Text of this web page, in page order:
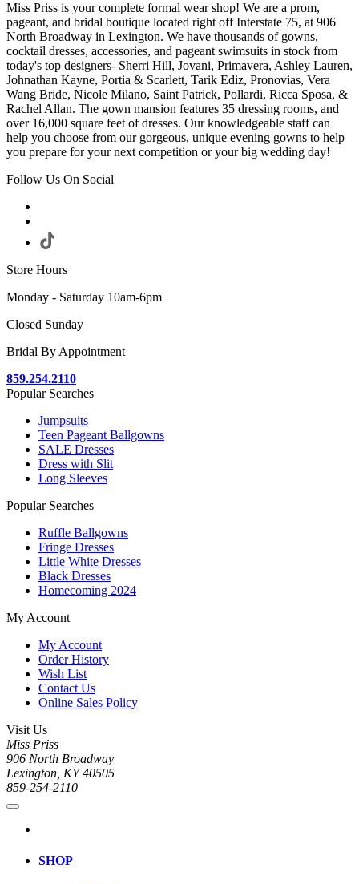
Miss Priss is your complete formal wear shop! We are a prom,
pageant, and bridal boutique located right off Interstate 75, at 906
North Broadway in Lexington. We have thousands of gowns,
cocktail dresses, accessories, and pageant swimsuits in stock from
today's top designers- Sherri Hill, Jovani, Primavera, Ashley Lauren,
Johnathan Kayne, Portia & Scarlett, Tarik Ediz, Pronovias, Vera
Wang Bride, Nicole Milano, Saint Patrick, Pollardi, Ricca Sposa, &
Rachel Allan. The gown mansion features 35 dressing rooms, and
over 16,000 square feet of dresses. Our knowledgeable staff can
help you choose from our gorgeous, unique evening gowns to help
you prepare for your next competition or your big wedding day!
Follow Us On Social
Store Hours
Monday - Saturday 10am-6pm
Closed Sunday
Bridal By Appointment
859.254.2110
Popular Searches
Jumpsuits
Teen Pageant Ballgowns
SALE Dresses
Dress with Slit
Long Sleeves
Popular Searches
Ruffle Ballgowns
Fringe Dresses
Little White Dresses
Black Dresses
Homecoming 2024
My Account
My Account
Order History
Wish List
Contact Us
Online Sales Policy
Visit Us
Miss Priss
906 North Broadway
Lexington, KY 40505
859-254-2110
SHOP